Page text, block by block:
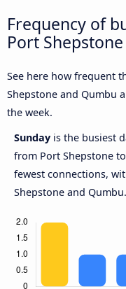
Frequency of
Port
See here how frequent
Shepstone and Qumbu
the week.
Sunday is the busiest
from Port Shepstone
fewest connections,
Shepstone and Qumbu.